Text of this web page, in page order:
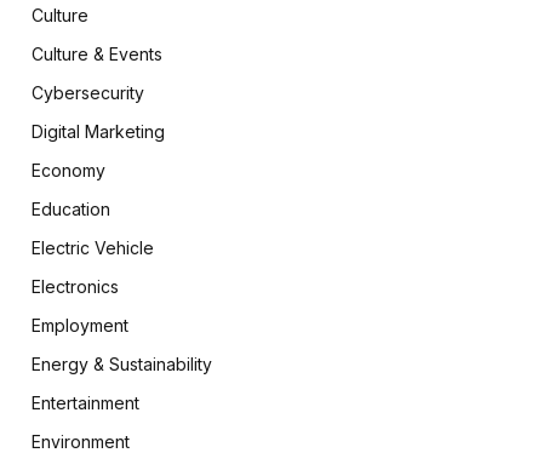
Culture
Culture & Events
Cybersecurity
Digital Marketing
Economy
Education
Electric Vehicle
Electronics
Employment
Energy & Sustainability
Entertainment
Environment